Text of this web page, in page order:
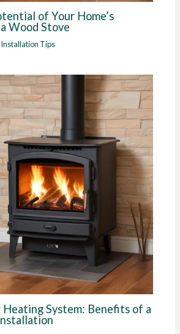
of Your Home’s
Wood Stove
Installation Tips
Heating System: Benefits of a